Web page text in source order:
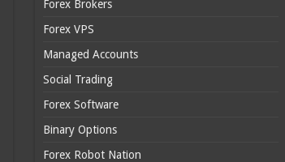
Forex Brokers
Forex VPS
Managed Accounts
Social Trading
Forex Software
Binary Options
Forex Robot Nation